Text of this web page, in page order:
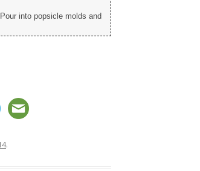
into popsicle molds and
.